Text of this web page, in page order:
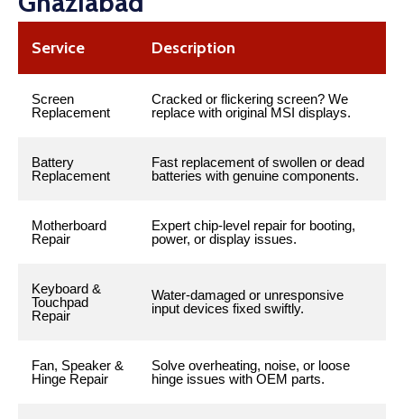
Service Description
Screen
Replacement
Cracked or flickering screen? We
replace with original MSI displays.
Battery
Replacement
Fast replacement of swollen or dead
batteries with genuine components.
Motherboard
Repair
Expert chip-level repair for booting,
power, or display issues.
Keyboard &
Touchpad
Repair
Water-damaged or unresponsive
input devices fixed swiftly.
Fan, Speaker &
Hinge Repair
Solve overheating, noise, or loose
hinge issues with OEM parts.